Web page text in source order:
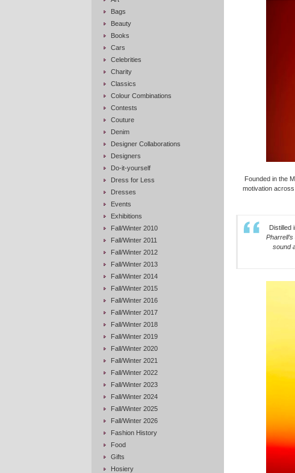
Bags
Beauty
Books
Cars
Celebrities
Charity
Classics
Colour Combinations
Contests
Couture
Denim
Designer Collaborations
Designers
Do-it-yourself
Dress for Less
Dresses
Events
Exhibitions
Fall/Winter 2010
Fall/Winter 2011
Fall/Winter 2012
Fall/Winter 2013
Fall/Winter 2014
Fall/Winter 2015
Fall/Winter 2016
Fall/Winter 2017
Fall/Winter 2018
Fall/Winter 2019
Fall/Winter 2020
Fall/Winter 2021
Fall/Winter 2022
Fall/Winter 2023
Fall/Winter 2024
Fall/Winter 2025
Fall/Winter 2026
Fashion History
Food
Gifts
Hosiery
Founded in the
motivation
Distilled
sound